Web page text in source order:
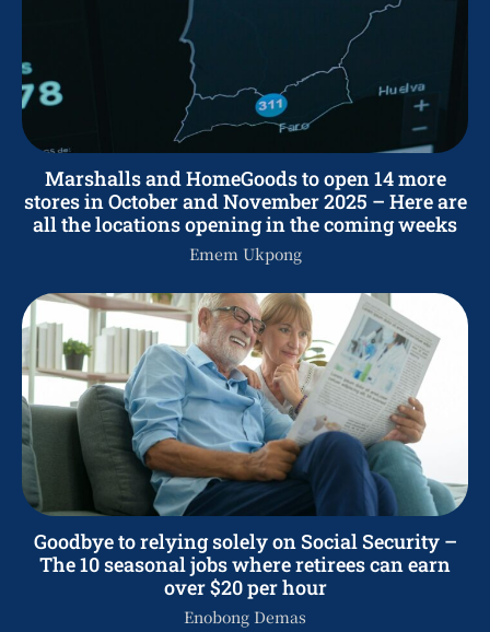
Marshalls and HomeGoods to open 14 more
stores in October and November 2025 – Here are
all the locations opening in the coming weeks
Emem Ukpong
Goodbye to relying solely on Social Security –
The 10 seasonal jobs where retirees can earn
over $20 per hour
Enobong Demas